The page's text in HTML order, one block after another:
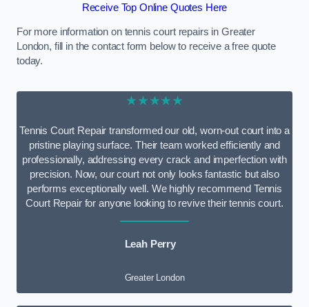
Receive Top Online Quotes Here
For more information on tennis court repairs in Greater
London, fill in the contact form below to receive a free quote
today.
★★★★★
Tennis Court Repair transformed our old, worn-out court into a
pristine playing surface. Their team worked efficiently and
professionally, addressing every crack and imperfection with
precision. Now, our court not only looks fantastic but also
performs exceptionally well. We highly recommend Tennis
Court Repair for anyone looking to revive their tennis court.
Leah Perry
Greater London